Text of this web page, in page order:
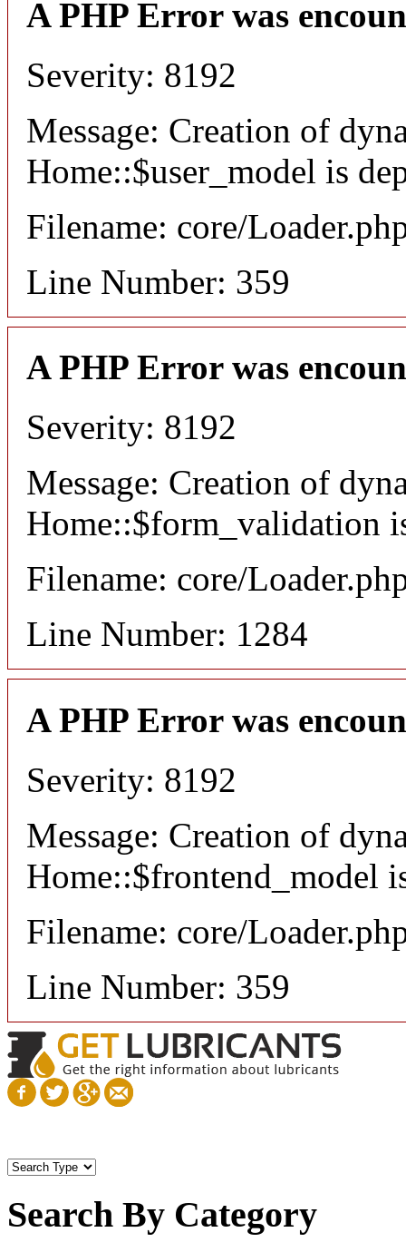
A PHP Error was
Severity: 8192
Message: Creation of
Home::$user_model is
Filename: core/
Line Number: 359
A PHP Error was
Severity: 8192
Message: Creation of
Home::$form_validation
Filename: core/
Line Number: 1284
A PHP Error was
Severity: 8192
Message: Creation of
Home::$frontend_model
Filename: core/
Line Number: 359
Search By Category